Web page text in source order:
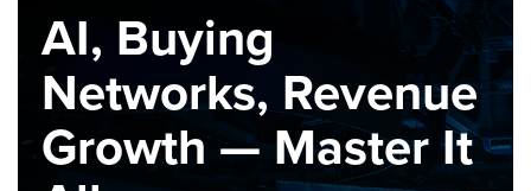
AI, Buying
Networks, Revenue
Growth — Master It